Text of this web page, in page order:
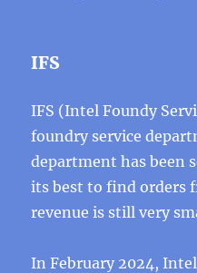
IFS
IFS (Intel Foundy
foundry service
department has been
its best to find orders
revenue is still very
In February 2024,